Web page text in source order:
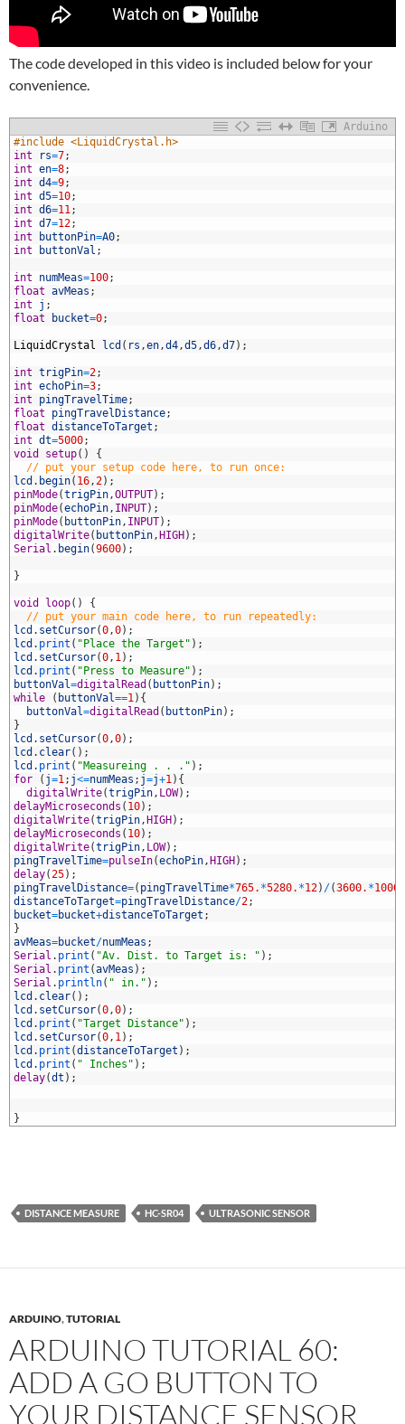
The code developed in this video is included below for your
convenience.
Arduino
#include <LiquidCrystal.h>
int
rs=7;
int en=8;
int d4=9;
int d5=10;
int d6=11;
int d7=12;
int
buttonPin=A0;
int
buttonVal ;
int numMeas=100;
float avMeas ;
int
j ;
float
bucket=0;
LiquidCrystal lcd ( rs ,en,d4,d5,d6,d7) ;
int trigPin=2;
int echoPin=3;
int
pingTravelTime;
float
pingTravelDistance;
float distanceToTarget ;
int dt=5000;
void
setup( )
{
// put your setup code here, to run once:
lcd . begin( 16,2) ;
pinMode(trigPin,OUTPUT) ;
pinMode(echoPin, INPUT) ;
pinMode( buttonPin, INPUT) ;
digitalWrite( buttonPin, HIGH ) ;
Serial . begin(9600) ;
}
void loop( )
{
// put your main code here, to run repeatedly:
lcd . setCursor(0,0) ;
lcd . print ( "Place the Target" ) ;
lcd . setCursor(0, 1) ;
lcd . print ( "Press to Measure" ) ;
buttonVal=digitalRead ( buttonPin) ;
while
( buttonVal==1) {
buttonVal=digitalRead ( buttonPin) ;
}
lcd . setCursor(0,0) ;
lcd . clear( ) ;
lcd . print ( "Measureing . . ." ) ;
for
( j=1; j<=numMeas ; j=j+1) {
digitalWrite(trigPin, LOW) ;
delayMicroseconds ( 10) ;
digitalWrite(trigPin, HIGH ) ;
delayMicroseconds ( 10) ;
digitalWrite(trigPin, LOW) ;
pingTravelTime=pulseIn(echoPin, HIGH ) ;
delay(25) ;
pingTravelDistance=( pingTravelTime*765. *5280. *12) /(3600. *
distanceToTarget=pingTravelDistance/2;
bucket=bucket+distanceToTarget ;
}
avMeas=bucket/numMeas ;
Serial . print ( "Av. Dist. to Target is: " ) ;
Serial . print (avMeas ) ;
Serial . println( " in." ) ;
lcd . clear( ) ;
lcd . setCursor(0,0) ;
lcd . print ( "Target Distance" ) ;
lcd . setCursor(0, 1) ;
lcd . print (distanceToTarget ) ;
lcd . print ( " Inches" ) ;
delay(dt ) ;
}
DISTANCE MEASURE HC-SR04 ULTRASONIC SENSOR
ARDUINO,TUTORIAL
ARDUINO TUTORIAL 60:
ADD A GO BUTTON TO
YOUR DISTANCE SENSOR